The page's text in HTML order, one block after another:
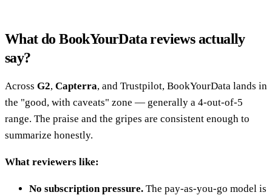
What do BookYourData reviews actually
say?
Across G2, Capterra, and Trustpilot, BookYourData lands in
the "good, with caveats" zone — generally a 4-out-of-5
range. The praise and the gripes are consistent enough to
summarize honestly.
What reviewers like:
No subscription pressure. The pay-as-you-go model is